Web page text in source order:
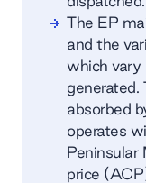
The EP
and the
which vary
generated.
absorbed
operates
Peninsular
price